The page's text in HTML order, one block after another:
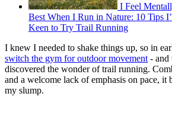
I Feel
Best When I Run in Nature: 10 Tips
Keen to Try Trail Running
I knew I needed to shake things up, so in
switch the gym for outdoor movement - and
discovered the wonder of trail running.
and a welcome lack of emphasis on pace, it
my slump.